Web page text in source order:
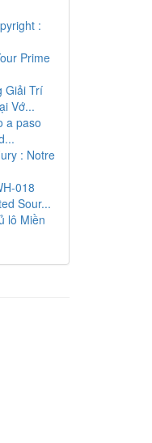
:
Prime
Giải Trí
Vớ...
a paso
: Notre
018
Sour...
lô Miền